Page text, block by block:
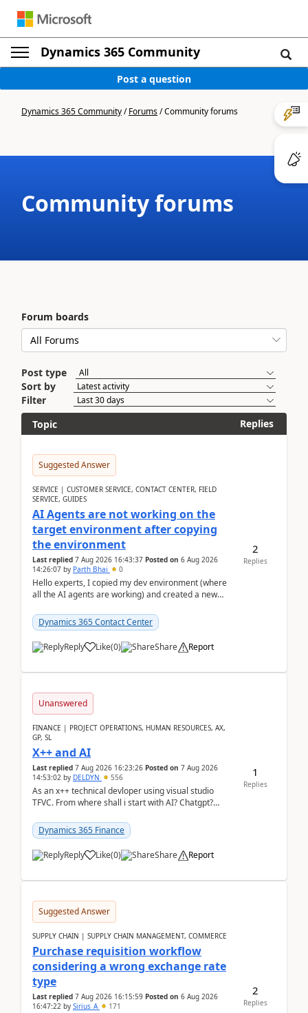
Dynamics 365 Community
Post a question
Dynamics 365 Community/Forums/Community forums
Community forums
Forum boards
Post type
Sort by
Filter
Topic
Replies
Suggested Answer
SERVICE | CUSTOMER SERVICE, CONTACT CENTER, FIELD
SERVICE, GUIDES
AI Agents are not working on the
target environment after copying
the environment
Last replied 7 Aug 2026 16:43:37 Posted on 6 Aug 2026
14:26:07 by Parth Bhai 0
Hello experts, I copied my dev environment (where
all the AI agents are working) and created a new
Dynamics 365 Contact Center
Reply Like(0) Share Report
2
Replies
Unanswered
FINANCE | PROJECT OPERATIONS, HUMAN RESOURCES, AX,
GP, SL
X++ and AI
Last replied 7 Aug 2026 16:23:26 Posted on 7 Aug 2026
14:53:02 by DELDYN 556
As an x++ technical devloper using visual studio
TFVC. From where shall i start with AI? Chatgpt?
Dynamics 365 Finance
Reply Like(0) Share Report
1
Replies
Suggested Answer
SUPPLY CHAIN | SUPPLY CHAIN MANAGEMENT, COMMERCE
Purchase requisition workflow
considering a wrong exchange rate
type
Last replied 7 Aug 2026 16:15:59 Posted on 6 Aug 2026
16:47:22 by Sirius_A 171
2
Replies